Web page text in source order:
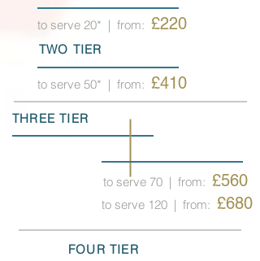
to serve 20* | from: £220
TWO TIER
to serve 50* | from: £410
THREE TIER
to serve 70 | from: £560
to serve 120 | from: £680
FOUR TIER